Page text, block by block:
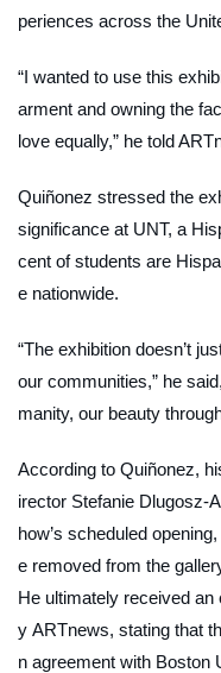
periences across the
“I wanted to use this
arment and owning the
love equally,” he told
Quiñonez stressed the
significance at UNT, a
cent of students are
e nationwide.
“The exhibition doesn’t
our communities,” he
manity, our beauty
According to Quiñonez,
irector Stefanie Dlugosz-
how’s scheduled
e removed from the
He ultimately received
y ARTnews, stating that
n agreement with Boston